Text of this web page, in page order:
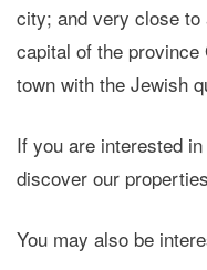
city; and very close
capital of the
town with the Jewish
If you are interested
discover our
You may also be